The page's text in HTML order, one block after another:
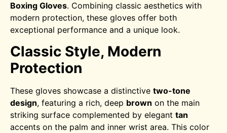
Boxing Gloves. Combining classic aesthetics with
modern protection, these gloves offer both
exceptional performance and a unique look.
Classic Style, Modern
Protection
These gloves showcase a distinctive two-tone
design, featuring a rich, deep brown on the main
striking surface complemented by elegant tan
accents on the palm and inner wrist area. This color